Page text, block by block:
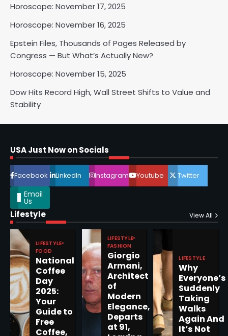
Horoscope: November 17, 2025
Horoscope: November 16, 2025
Epstein Files, Thousands of Pages Released by
Congress — But What’s Actually New?
Horoscope: November 15, 2025
Dow Hits Record High, Wall Street Shifts to Value and
Stability
USA Just Now on Socials
Facebook LinkedIn Instagram Youtube Twitter
Email
Us
Lifestyle View All
LIFESTYLE
FOOD
National
Coffee
Day
2025:
Your
Guide to
Free
Coffee,
LIFESTYLE
FASHION
Giorgio
Armani,
Architect
of
Modern
Elegance,
Departs
at 91,
LIFESTYLE
Why
Everyone’s
Suddenly
Taking
Walks
Again And
It’s Not
3
Horoscope: November 17, 2025
Shri Mihi
Horoscope: November 16, 2025
5
Epstein Files, Thousands of
Pages Released by Congress
— But What’s Actually New?
Sandy
Horoscope: November 19, 2025